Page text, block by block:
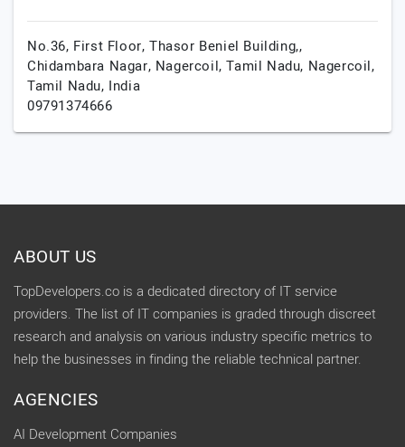
No.36, First Floor, Thasor Beniel Building,,
Chidambara Nagar, Nagercoil, Tamil Nadu, Nagercoil,
Tamil Nadu, India
09791374666
ABOUT US
TopDevelopers.co is a dedicated directory of IT service
providers. The list of IT companies is graded through discreet
research and analysis on various industry specific metrics to
help the businesses in finding the reliable technical partner.
AGENCIES
AI Development Companies